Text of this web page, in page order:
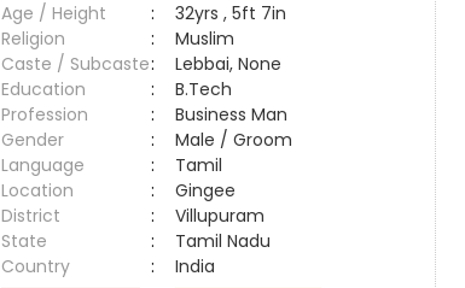
Age / Height
:
32yrs , 5ft 7in
Religion
:
Muslim
Caste / Subcaste:
Lebbai, None
Education
:
B.Tech
Profession
:
Business Man
Gender
:
Male / Groom
Language
:
Tamil
Location
:
Gingee
District
:
Villupuram
State
:
Tamil Nadu
Country
:
India